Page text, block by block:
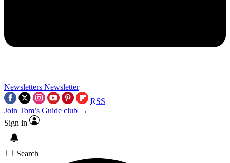
Newsletters Newsletter
RSS
Join Tom’s Guide club →
Sign in
Search